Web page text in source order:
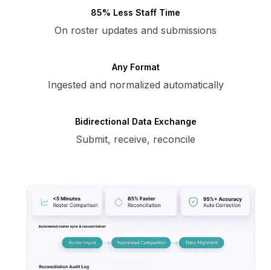
85% Less Staff Time
On roster updates and submissions
Any Format
Ingested and normalized automatically
Bidirectional Data Exchange
Submit, receive, reconcile